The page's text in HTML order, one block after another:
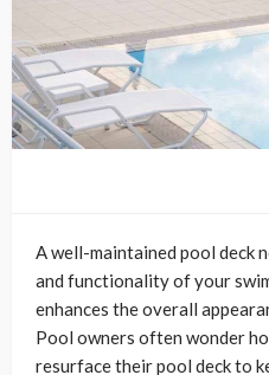
A well-maintained pool deck
and functionality of your
enhances the overall
Pool owners often wonder
resurface their pool deck to